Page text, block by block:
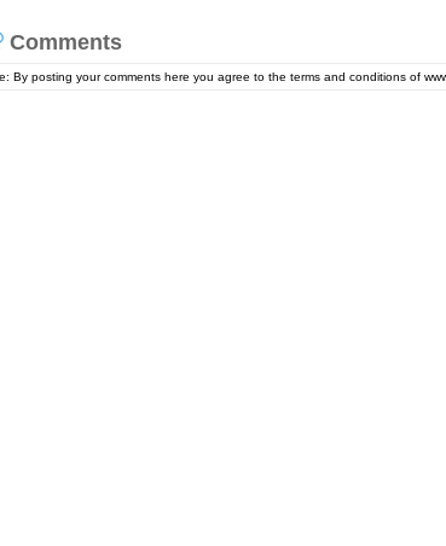
Comments
By posting your comments here you agree to the terms and conditions of